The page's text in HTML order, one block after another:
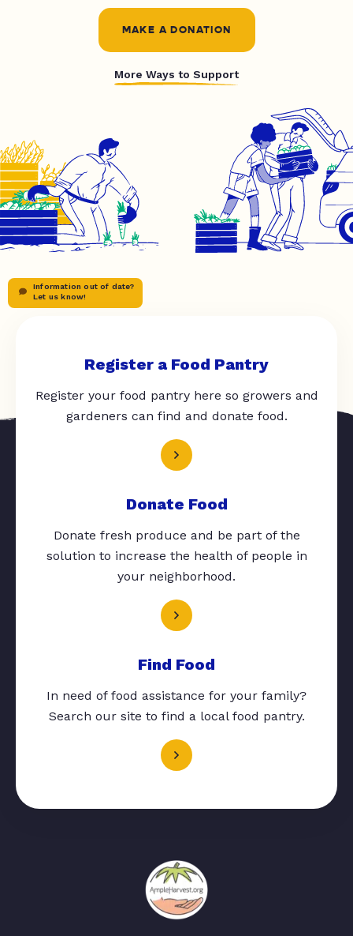
MAKE A DONATION
More Ways to Support
Information out of date?
Let us know!
Register a Food Pantry
Register your food pantry here so growers and
gardeners can find and donate food.
Donate Food
Donate fresh produce and be part of the
solution to increase the health of people in
your neighborhood.
Find Food
In need of food assistance for your family?
Search our site to find a local food pantry.